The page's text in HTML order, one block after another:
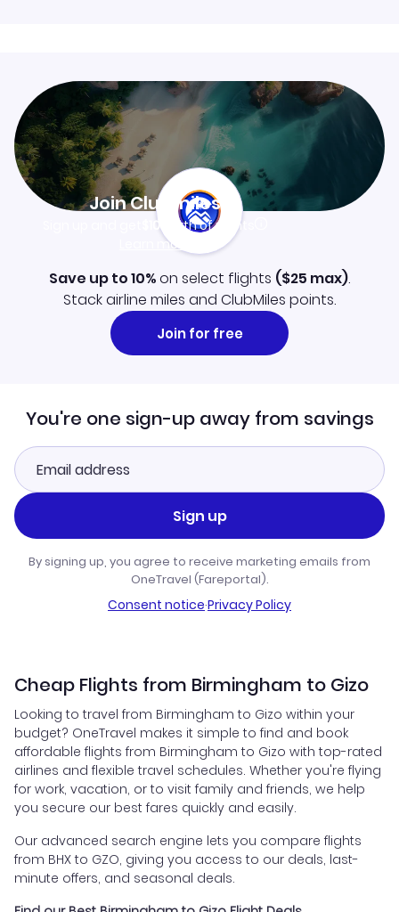
Join Clubmiles
$10worth of points
Learn more
Save up to 10%on select flights ($25 max).
Stack airline miles and ClubMiles points.
Join for free
You're one sign-up away from savings
Sign up
By signing up, you agree to receive marketing emails from
OneTravel (Fareportal).
Consent notice·Privacy Policy
Cheap Flights from Birmingham to Gizo
Looking to travel from Birmingham to Gizo within your
budget? OneTravel makes it simple to find and book
affordable flights from Birmingham to Gizo with top-rated
airlines and flexible travel schedules. Whether you're flying
for work, vacation, or to visit family and friends, we help
you secure our best fares quickly and easily.
Our advanced search engine lets you compare flights
from BHX to GZO, giving you access to our deals, last-
minute offers, and seasonal deals.